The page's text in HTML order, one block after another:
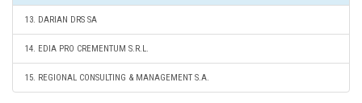
13. DARIAN DRS SA
14. EDIA PRO CREMENTUM S.R.L.
15. REGIONAL CONSULTING & MANAGEMENT S.A.